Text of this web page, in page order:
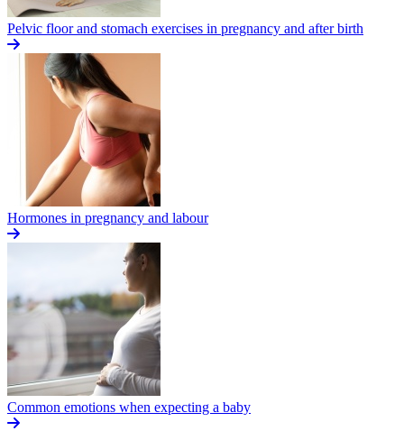
Pelvic floor and stomach exercises in pregnancy and after birth
Hormones in pregnancy and labour
Common emotions when expecting a baby